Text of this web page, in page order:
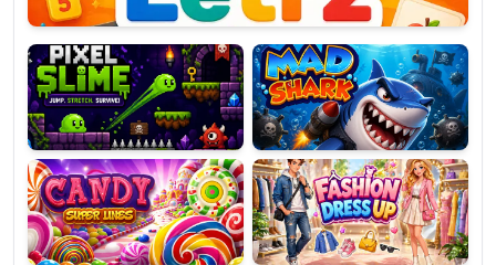
Pixel
Slime
Mad
Shark
Candy
Super
Lines
Fashion
Dress
Up